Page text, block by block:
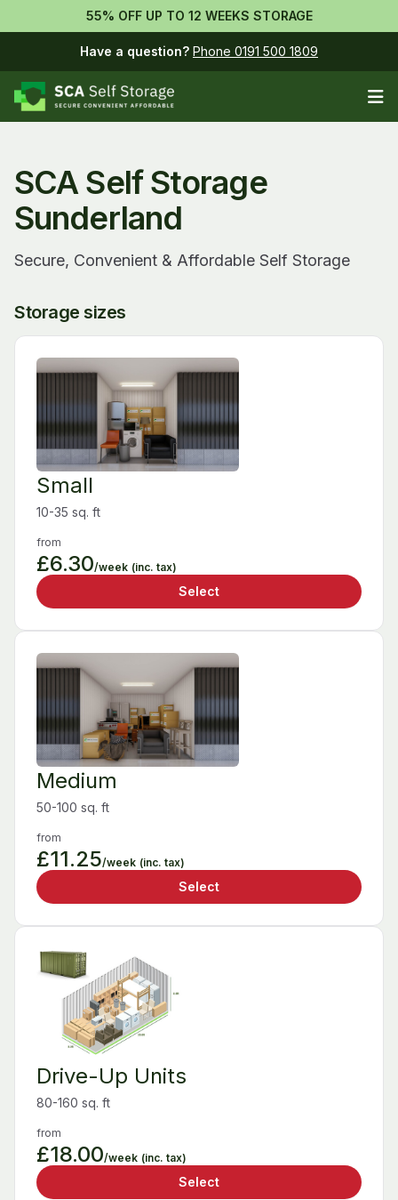
55% OFF UP TO 12 WEEKS STORAGE
Have a question? Phone 0191 500 1809
SCA Self Storage
Sunderland
Secure, Convenient & Affordable Self Storage
Storage sizes
Small
10-35 sq. ft
from
£6.30/week (inc. tax)
Select
Medium
50-100 sq. ft
from
£11.25/week (inc. tax)
Select
Drive-Up Units
80-160 sq. ft
from
£18.00/week (inc. tax)
Select